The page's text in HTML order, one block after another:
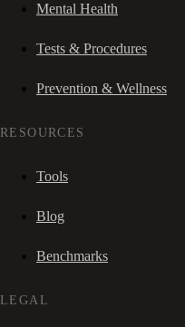
Mental Health
Tests & Procedures
Prevention & Wellness
RESOURCES
Tools
Blog
Benchmarks
LEGAL